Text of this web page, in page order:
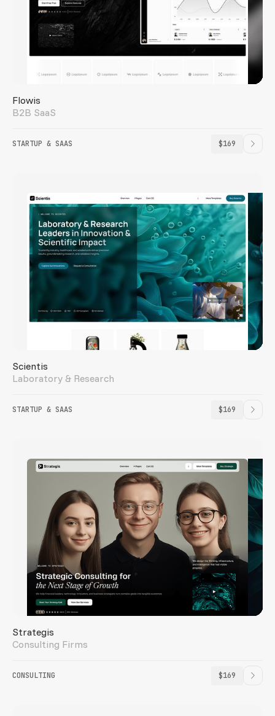
Flowis
B2B SaaS
STARTUP & SAAS $169
Scientis
Laboratory & Research
STARTUP & SAAS $169
Strategis
Consulting Firms
CONSULTING $169